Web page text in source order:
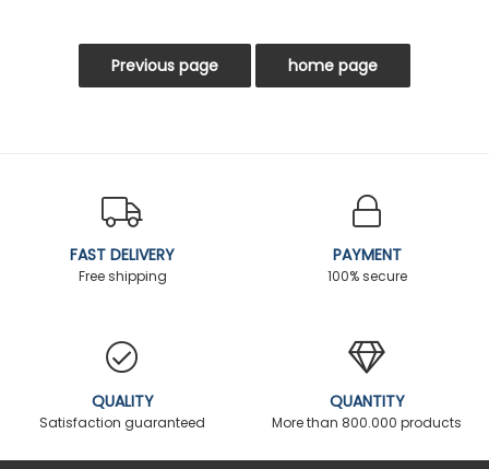
FAST DELIVERY
Free shipping
PAYMENT
100% secure
QUALITY
Satisfaction guaranteed
QUANTITY
More than 800.000 products